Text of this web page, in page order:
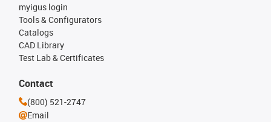
myigus login
Tools & Configurators
Catalogs
CAD Library
Test Lab & Certificates
Contact
(800) 521-2747
Email